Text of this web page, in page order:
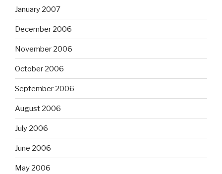
January 2007
December 2006
November 2006
October 2006
September 2006
August 2006
July 2006
June 2006
May 2006